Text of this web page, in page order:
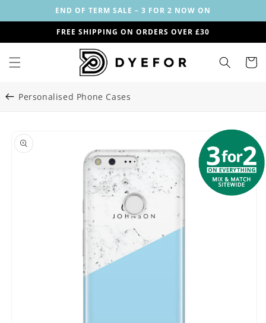
content
END OF TERM SALE – 3 FOR 2 NOW ON
FREE SHIPPING ON ORDERS OVER £30
Cart
Personalised Phone Cases
Image
Skip to
product
information